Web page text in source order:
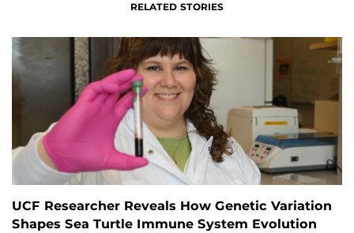
RELATED STORIES
UCF Researcher Reveals How Genetic Variation
Shapes Sea Turtle Immune System Evolution